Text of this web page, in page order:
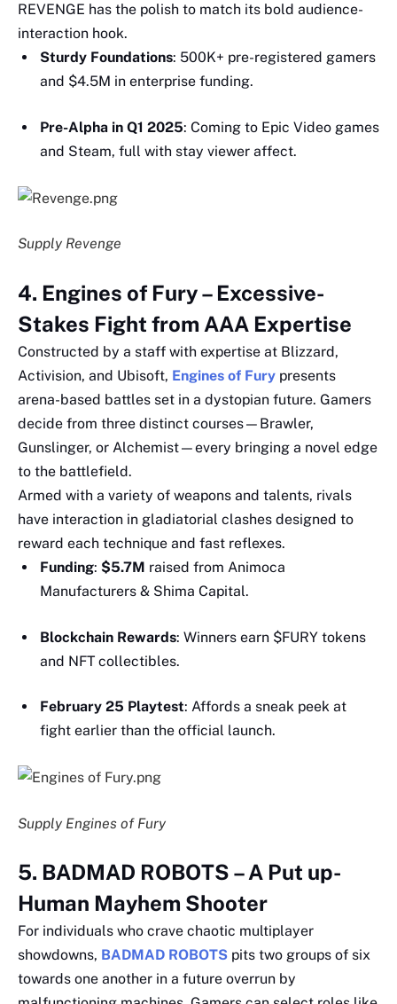
REVENGE has the polish to match its bold audience-
interaction hook.
Sturdy Foundations: 500K+ pre-registered gamers
and $4.5M in enterprise funding.
Pre-Alpha in Q1 2025: Coming to Epic Video games
and Steam, full with stay viewer affect.
Supply Revenge
4. Engines of Fury – Excessive-
Stakes Fight from AAA Expertise
Constructed by a staff with expertise at Blizzard,
Activision, and Ubisoft, Engines of Fury presents
arena-based battles set in a dystopian future. Gamers
decide from three distinct courses—Brawler,
Gunslinger, or Alchemist—every bringing a novel edge
to the battlefield.
Armed with a variety of weapons and talents, rivals
have interaction in gladiatorial clashes designed to
reward each technique and fast reflexes.
Funding: $5.7M raised from Animoca
Manufacturers & Shima Capital.
Blockchain Rewards: Winners earn $FURY tokens
and NFT collectibles.
February 25 Playtest: Affords a sneak peek at
fight earlier than the official launch.
Supply Engines of Fury
5. BADMAD ROBOTS – A Put up-
Human Mayhem Shooter
For individuals who crave chaotic multiplayer
showdowns, BADMAD ROBOTS pits two groups of six
towards one another in a future overrun by